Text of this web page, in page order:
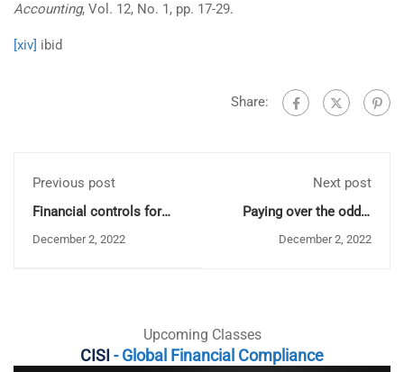
Accounting, Vol. 12, No. 1, pp. 17-29.
[xiv] ibid
Share:
Previous post
Financial controls for
December 2, 2022
Next post
Paying over the odds:
role in saving the world
December 2, 2022
Upcoming Classes
CISI - Global Financial Compliance